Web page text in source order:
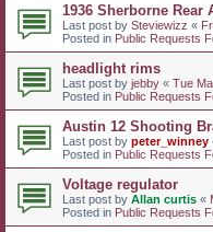
1936 Sherborne Rear
Last post by Steviewizz «
Posted in Public Requests
headlight rims
Last post by jebby « Tue
Posted in Public Requests
Austin 12 Shooting
Last post by peter_winney
Posted in Public Requests
Voltage regulator
Last post by Allan curtis «
Posted in Public Requests